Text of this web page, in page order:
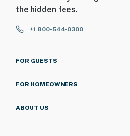
the hidden fees.
+1 800-544-0300
FOR GUESTS
FOR HOMEOWNERS
ABOUT US